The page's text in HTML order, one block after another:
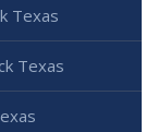
Texas
Texas